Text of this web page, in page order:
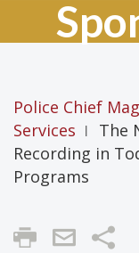
Police Chief
Services |
The
Recording in
Programs
Share